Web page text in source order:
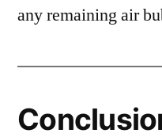
any remaining air